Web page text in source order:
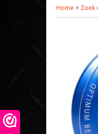
Home > Zoek